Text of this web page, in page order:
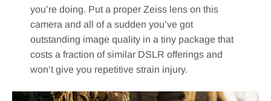
you’re doing. Put a proper Zeiss lens on this
camera and all of a sudden you’ve got
outstanding image quality in a tiny package that
costs a fraction of similar DSLR offerings and
won’t give you repetitive strain injury.